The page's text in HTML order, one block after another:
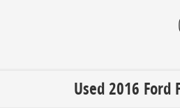
Used 2016 Ford